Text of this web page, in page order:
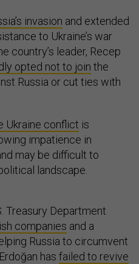
invasion and extended
to Ukraine’s war
country’s leader, Recep
opted not to join the
Russia or cut ties with
Ukraine conflict is
impatience in
may be difficult to
landscape.
Treasury Department
companies and a
Russia to circumvent
has failed to revive